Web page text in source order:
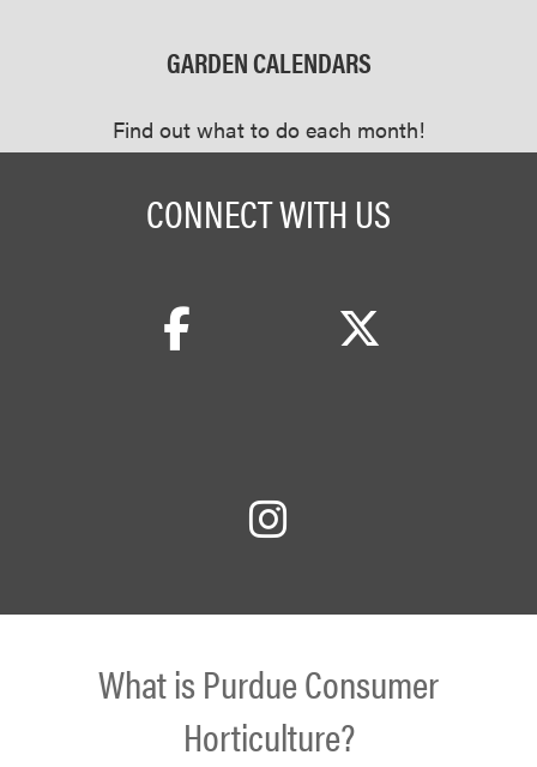
GARDEN CALENDARS
Find out what to do each month!
CONNECT WITH US
What is Purdue Consumer
Horticulture?